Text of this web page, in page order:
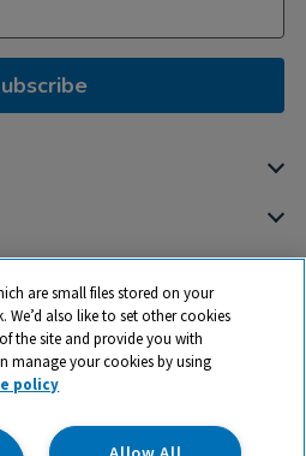
are small files stored on your
We’d also like to set other cookies
the site and provide you with
manage your cookies by using
policy